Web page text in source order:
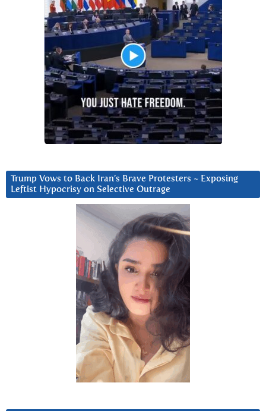
Trump Vows to Back Iran’s Brave Protesters ~ Exposing
Leftist Hypocrisy on Selective Outrage